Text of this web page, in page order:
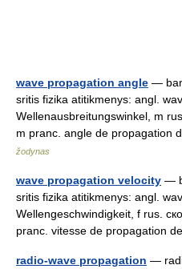
wave propagation angle —
sritis fizika atitikmenys: angl.
Wellenausbreitungswinkel, m
m pranc. angle de propagation
žodynas
wave propagation velocity —
sritis fizika atitikmenys: angl.
Wellengeschwindigkeit, f rus.
pranc. vitesse de propagation
radio-wave propagation —